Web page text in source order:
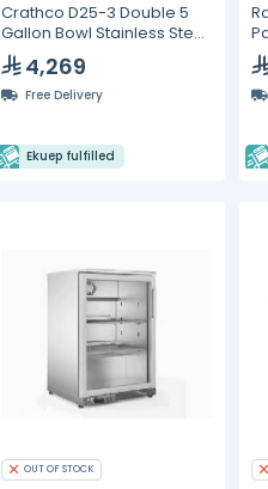
Crathco D25-3 Double 5
Gallon Bowl Stainless Steel
Refrigerated Beverage
Dispenser
4,269
Free Delivery
Ekuep fulfilled
OUT OF STOCK